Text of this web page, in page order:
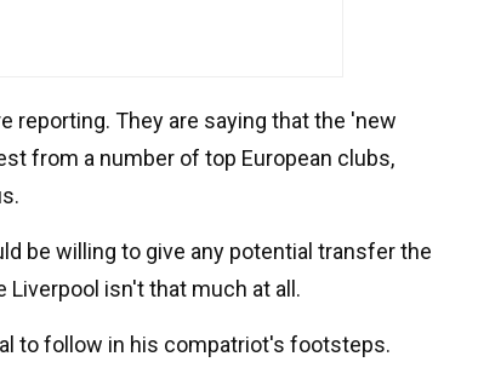
reporting. They are saying that the 'new
from a number of top European clubs,
be willing to give any potential transfer the
Liverpool isn't that much at all.
to follow in his compatriot's footsteps.